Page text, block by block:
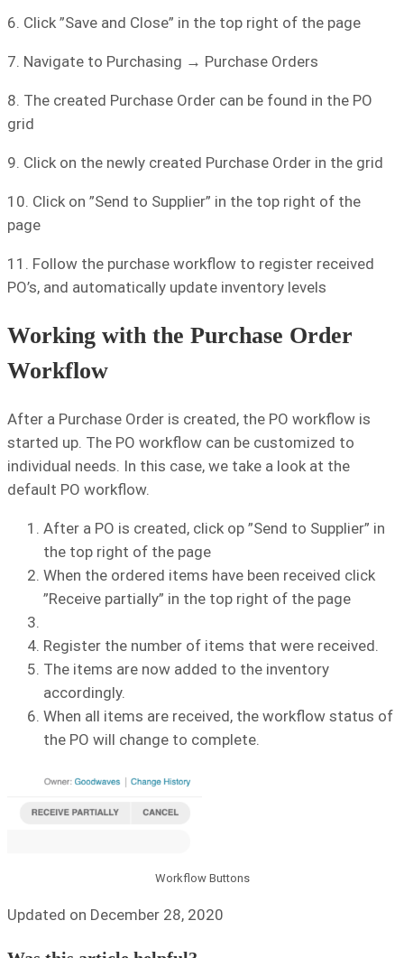
6. Click ”Save and Close” in the top right of the page
7. Navigate to Purchasing → Purchase Orders
8. The created Purchase Order can be found in the PO
grid
9. Click on the newly created Purchase Order in the grid
10. Click on ”Send to Supplier” in the top right of the
page
11. Follow the purchase workflow to register received
PO’s, and automatically update inventory levels
Working with the Purchase Order
Workflow
After a Purchase Order is created, the PO workflow is
started up. The PO workflow can be customized to
individual needs. In this case, we take a look at the
default PO workflow.
After a PO is created, click op ”Send to Supplier” in
the top right of the page
When the ordered items have been received click
”Receive partially” in the top right of the page
Register the number of items that were received.
The items are now added to the inventory
accordingly.
When all items are received, the workflow status of
the PO will change to complete.
Workflow Buttons
Updated on December 28, 2020